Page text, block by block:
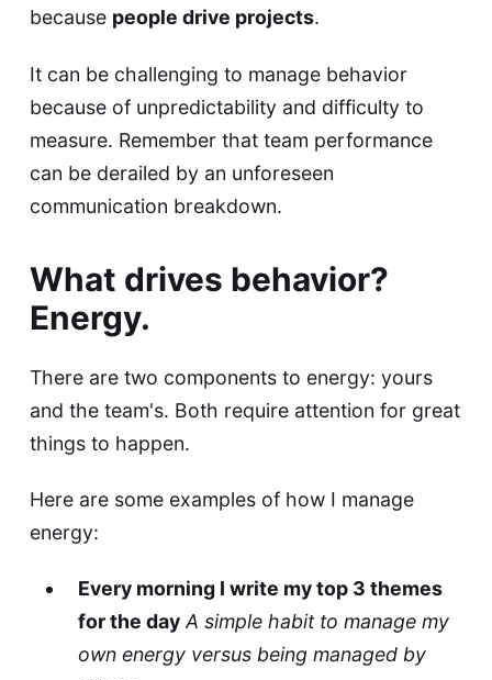
because people drive projects.
It can be challenging to manage behavior
because of unpredictability and difficulty to
measure. Remember that team performance
can be derailed by an unforeseen
communication breakdown.
What drives behavior?
Energy.
There are two components to energy: yours
and the team's. Both require attention for great
things to happen.
Here are some examples of how I manage
energy:
Every morning I write my top 3 themes
for the day A simple habit to manage my
own energy versus being managed by